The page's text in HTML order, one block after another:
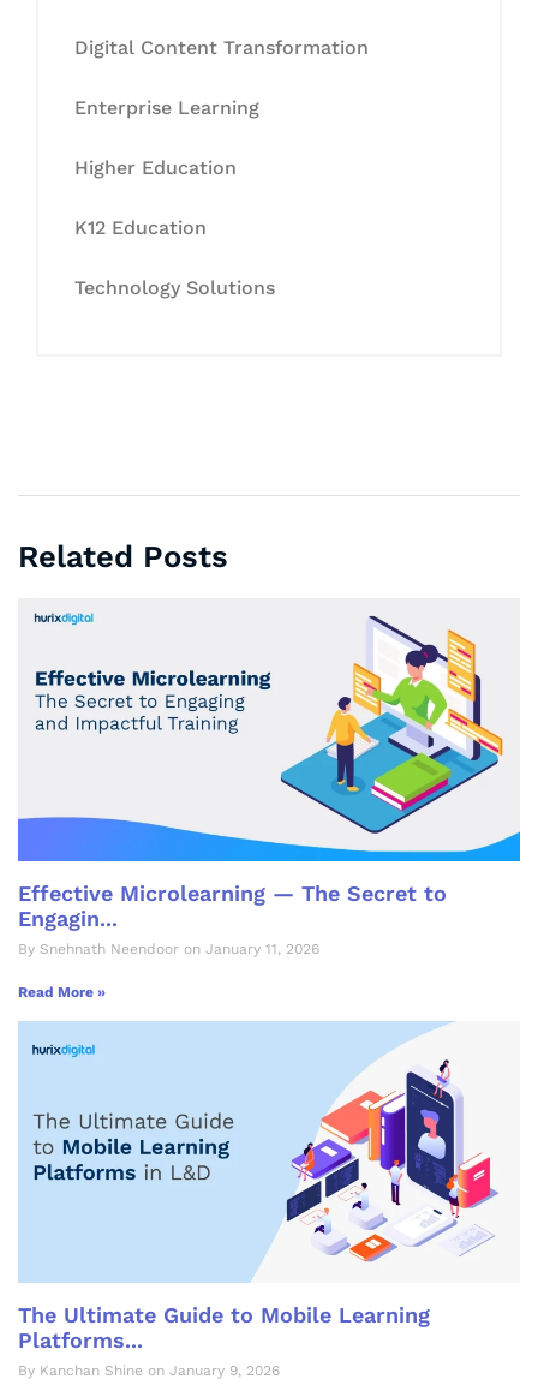
Digital Content Transformation
Enterprise Learning
Higher Education
K12 Education
Technology Solutions
Related Posts
Effective Microlearning — The Secret to
Engagin...
By Snehnath Neendoor on January 11, 2026
Read More »
The Ultimate Guide to Mobile Learning
Platforms...
By Kanchan Shine on January 9, 2026